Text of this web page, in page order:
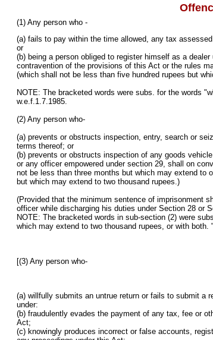
(1) Any person who -
(a) fails to pay within the time allowed, any tax
or
(b) being a person obliged to register himself as a
contravention of the provisions of this Act or the rules
(which shall not be less than five hundred rupees but
NOTE: The bracketed words were subs. for the words
w.e.f.1.7.1985.
(2) Any person who-
(a) prevents or obstructs inspection, entry, search or
terms thereof; or
(b) prevents or obstructs inspection of any goods
or any officer empowered under section 29, shall on
not be less than three months but which may extend to
but which may extend to two thousand rupees.)
(Provided that the minimum sentence of imprisonment
officer while discharging his duties under Section 28 or
NOTE: The bracketed words in sub-section (2) were
which may extend to two thousand rupees, or with
[(3) Any person who-
(a) willfully submits an untrue return or fails to submit a
under:
(b) fraudulently evades the payment of any tax, fee or
Act;
(c) knowingly produces incorrect or false accounts,